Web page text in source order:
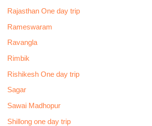
Rajasthan One day trip
Rameswaram
Ravangla
Rimbik
Rishikesh One day trip
Sagar
Sawai Madhopur
Shillong one day trip